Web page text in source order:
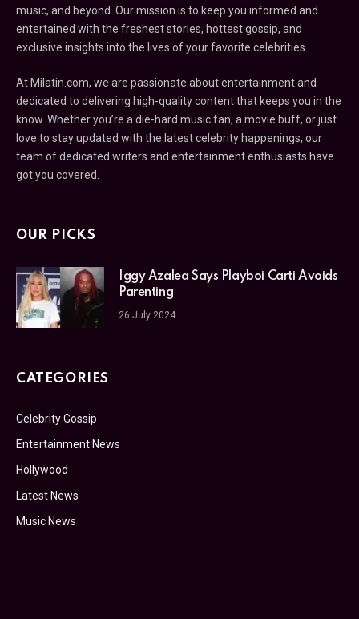
music, and beyond. Our mission is to keep you informed and
entertained with the freshest stories, hottest gossip, and
exclusive insights into the lives of your favorite celebrities.
At Milatin.com, we are passionate about entertainment and
dedicated to delivering high-quality content that keeps you in the
know. Whether you’re a die-hard music fan, a movie buff, or just
love to stay updated with the latest celebrity happenings, our
team of dedicated writers and entertainment enthusiasts have
got you covered.
OUR PICKS
Iggy Azalea Says Playboi Carti Avoids
Parenting
26 July 2024
CATEGORIES
Celebrity Gossip
Entertainment News
Hollywood
Latest News
Music News